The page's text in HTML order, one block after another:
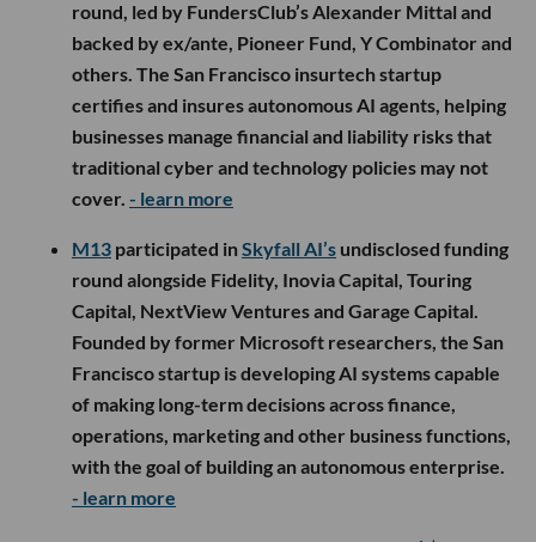
round, led by FundersClub’s Alexander Mittal and
backed by ex/ante, Pioneer Fund, Y Combinator and
others. The San Francisco insurtech startup
certifies and insures autonomous AI agents, helping
businesses manage financial and liability risks that
traditional cyber and technology policies may not
cover. - learn more
M13 participated inSkyfall AI’s undisclosed funding
round alongside Fidelity, Inovia Capital, Touring
Capital, NextView Ventures and Garage Capital.
Founded by former Microsoft researchers, the San
Francisco startup is developing AI systems capable
of making long-term decisions across finance,
operations, marketing and other business functions,
with the goal of building an autonomous enterprise.
- learn more